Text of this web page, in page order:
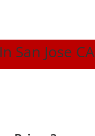
San Jose CA